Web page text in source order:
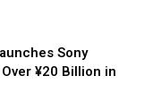
Sony
¥20 Billion in